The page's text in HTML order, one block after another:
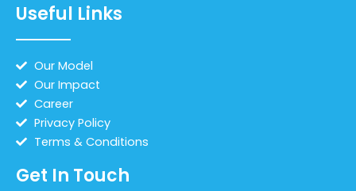
Useful Links
Our Model
Our Impact
Career
Privacy Policy
Terms & Conditions
Get In Touch